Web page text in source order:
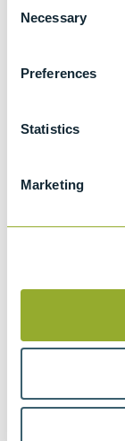
Selection
Necessary
Preferences
Statistics
Marketing
Dynamic
Standard
Method